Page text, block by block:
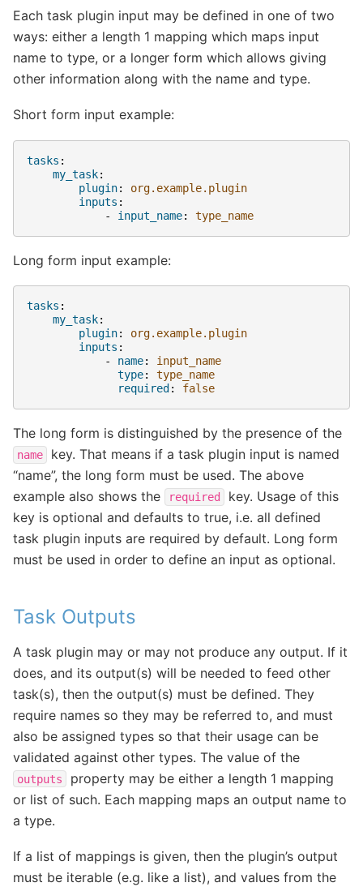
Each task plugin input may be defined in one of two
ways: either a length 1 mapping which maps input
name to type, or a longer form which allows giving
other information along with the name and type.
Short form input example:
tasks :
my_task:
plugin:
org.example.plugin
inputs :
-
input_name: type_name
Long form input example:
tasks :
my_task:
plugin:
org.example.plugin
inputs :
-
name:
input_name
type:
type_name
required : false
The long form is distinguished by the presence of the
name
key. That means if a task plugin input is named
“name”, the long form must be used. The above
example also shows the
required
key. Usage of this
key is optional and defaults to true, i.e. all defined
task plugin inputs are required by default. Long form
must be used in order to define an input as optional.
Task Outputs
A task plugin may or may not produce any output. If it
does, and its output(s) will be needed to feed other
task(s), then the output(s) must be defined. They
require names so they may be referred to, and must
also be assigned types so that their usage can be
validated against other types. The value of the
outputs
property may be either a length 1 mapping
or list of such. Each mapping maps an output name to
a type.
If a list of mappings is given, then the plugin’s output
must be iterable (e.g. like a list), and values from the